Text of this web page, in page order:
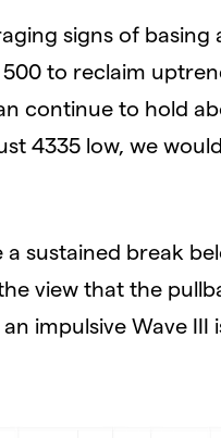
signs of
500 to reclaim
continue to hold
4335 low, we
a sustained break
view that the
impulsive Wave III